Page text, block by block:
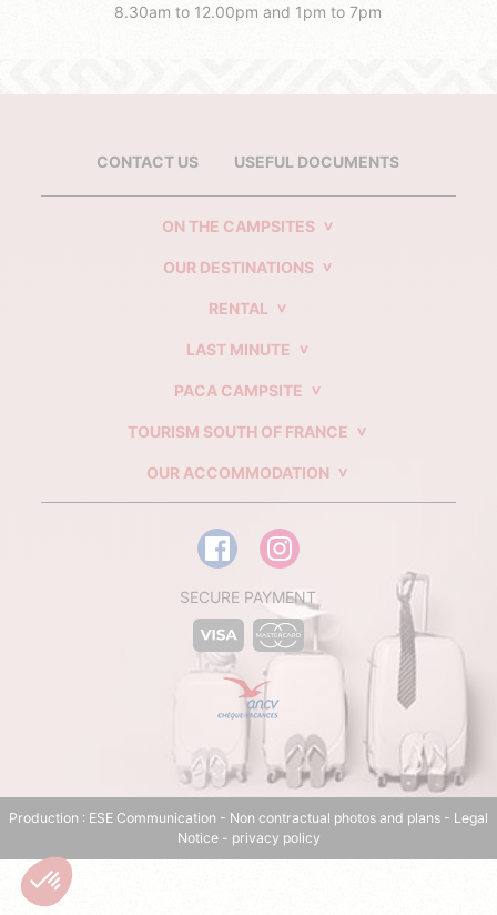
8.30am to 12.00pm and 1pm to 7pm
CONTACT US USEFUL DOCUMENTS
ON THE CAMPSITES
OUR DESTINATIONS
RENTAL
LAST MINUTE
PACA CAMPSITE
TOURISM SOUTH OF FRANCE
OUR ACCOMMODATION
SECURE PAYMENT
Production : ESE Communication - Non contractual photos and plans - Legal
Notice- privacy policy